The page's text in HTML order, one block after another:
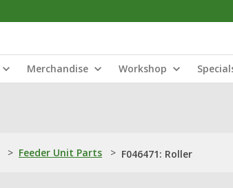
Merchandise Workshop
> Feeder Unit Parts > F046471: Roller